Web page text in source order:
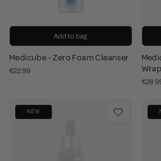
Add to bag
Medicube - Zero Foam Cleanser
€22.99
NEW